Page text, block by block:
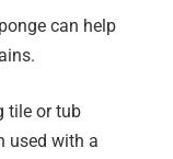
can help
tile or tub
used with a